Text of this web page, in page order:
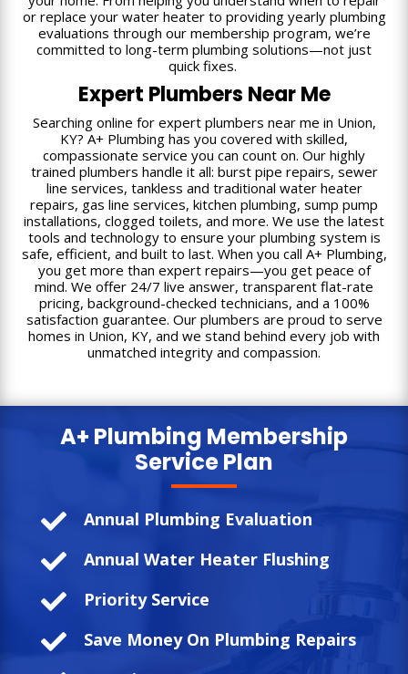
or replace your water heater to providing yearly plumbing
evaluations through our membership program, we’re
committed to long-term plumbing solutions—not just
quick fixes.
Expert Plumbers Near Me
Searching online for expert plumbers near me in Union,
KY? A+ Plumbing has you covered with skilled,
compassionate service you can count on. Our highly
trained plumbers handle it all: burst pipe repairs, sewer
line services, tankless and traditional water heater
repairs, gas line services, kitchen plumbing, sump pump
installations, clogged toilets, and more. We use the latest
tools and technology to ensure your plumbing system is
safe, efficient, and built to last. When you call A+ Plumbing,
you get more than expert repairs—you get peace of
mind. We offer 24/7 live answer, transparent flat-rate
pricing, background-checked technicians, and a 100%
satisfaction guarantee. Our plumbers are proud to serve
homes in Union, KY, and we stand behind every job with
unmatched integrity and compassion.
A+ Plumbing Membership
Service Plan
 Annual Plumbing Evaluation
 Annual Water Heater Flushing
 Priority Service
 Save Money On Plumbing Repairs